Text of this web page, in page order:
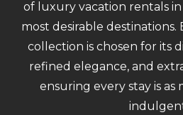
of luxury vacation rentals in
most desirable
collection is chosen for its
refined elegance, and
ensuring every stay is as